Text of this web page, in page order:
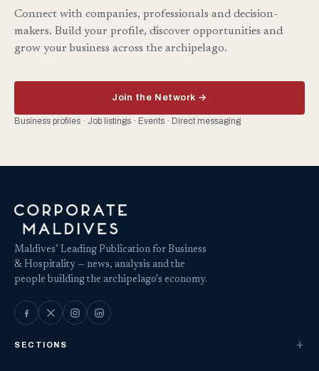
Connect with companies, professionals and decision-
makers. Build your profile, discover opportunities and
grow your business across the archipelago.
Join the Network →
Business profiles · Job listings · Events · Direct messaging
Maldives’ Leading Publication for Business
& Hospitality — news, analysis and the
people building the archipelago's economy.
SECTIONS